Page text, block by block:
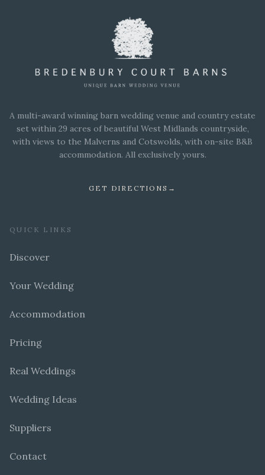
A multi-award winning barn wedding venue and country estate
set within 29 acres of beautiful West Midlands countryside,
with views to the Malverns and Cotswolds, with on-site B&B
accommodation. All exclusively yours.
GET DIRECTIONS →
QUICK LINKS
Discover
Your Wedding
Accommodation
Pricing
Real Weddings
Wedding Ideas
Suppliers
Contact